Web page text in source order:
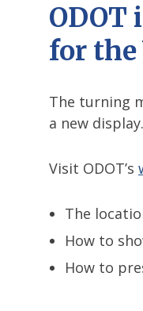
for the
The turning
a new display.
Visit ODOT’s
The
How to
How to